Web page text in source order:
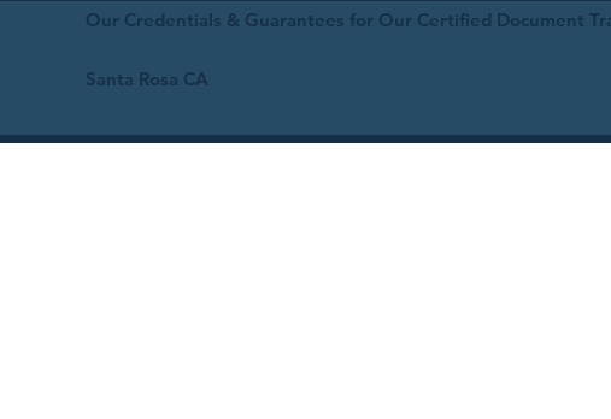
Our Credentials & Guarantees for Our Certified Document
Santa Rosa CA